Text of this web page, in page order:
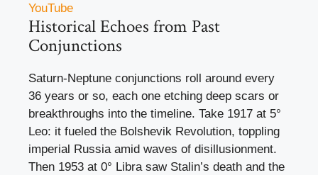
YouTube
Historical Echoes from Past
Conjunctions
Saturn-Neptune conjunctions roll around every
36 years or so, each one etching deep scars or
breakthroughs into the timeline. Take 1917 at 5°
Leo: it fueled the Bolshevik Revolution, toppling
imperial Russia amid waves of disillusionment.
Then 1953 at 0° Libra saw Stalin’s death and the